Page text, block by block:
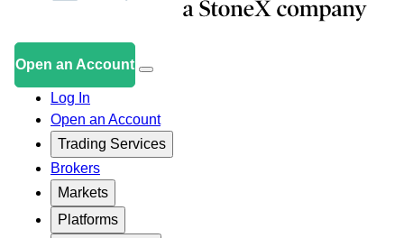
Open an Account
Log In
Open an Account
Trading Services
Brokers
Markets
Platforms